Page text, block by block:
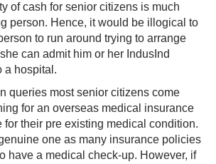
of cash for senior citizens is much
person. Hence, it would be illogical to
to run around trying to arrange
can admit him or her IndusInd
a hospital.
queries most senior citizens come
for an overseas medical insurance
for their pre existing medical condition.
one as many insurance policies
have a medical check-up. However, if